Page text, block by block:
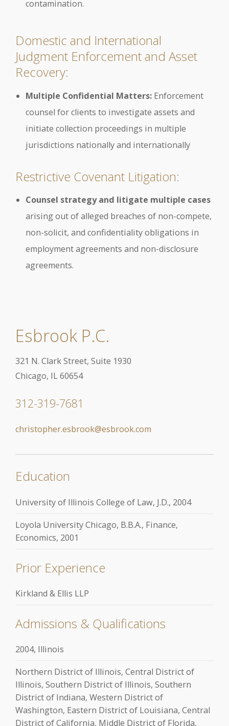
contamination.
Domestic and International
Judgment Enforcement and Asset
Recovery:
Multiple Confidential Matters: Enforcement
counsel for clients to investigate assets and
initiate collection proceedings in multiple
jurisdictions nationally and internationally
Restrictive Covenant Litigation:
Counsel strategy and litigate multiple cases
arising out of alleged breaches of non-compete,
non-solicit, and confidentiality obligations in
employment agreements and non-disclosure
agreements.
Esbrook P.C.
321 N. Clark Street, Suite 1930
Chicago, IL 60654
312-319-7681
christopher.esbrook@esbrook.com
Education
University of Illinois College of Law, J.D., 2004
Loyola University Chicago, B.B.A., Finance,
Economics, 2001
Prior Experience
Kirkland & Ellis LLP
Admissions & Qualifications
2004, Illinois
Northern District of Illinois, Central District of
Illinois, Southern District of Illinois, Southern
District of Indiana, Western District of
Washington, Eastern District of Louisiana, Central
District of California, Middle District of Florida,